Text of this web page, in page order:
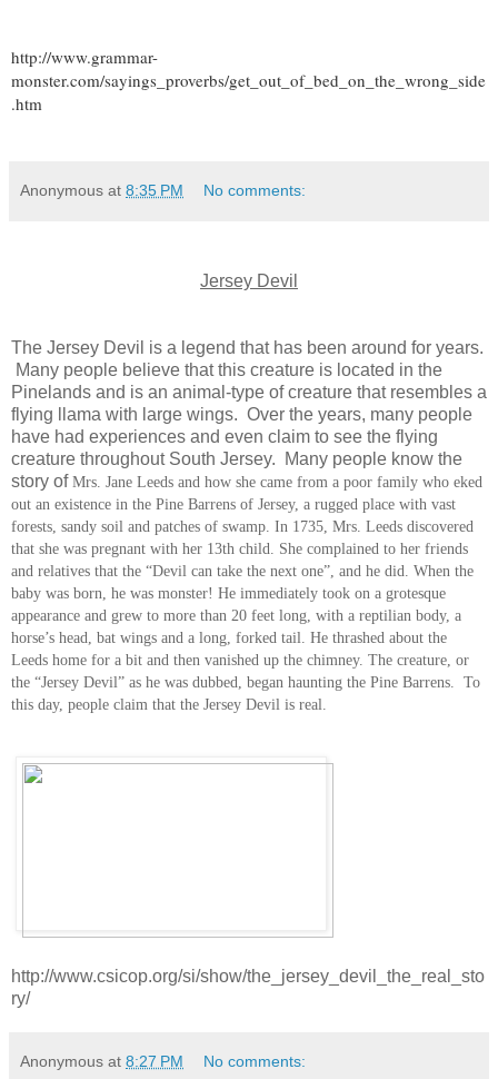
http://www.grammar-
monster.com/sayings_proverbs/get_out_of_bed_on_the_wrong_side
.htm
Anonymous at 8:35 PM No comments:
Jersey Devil
The Jersey Devil is a legend that has been around for years.
Many people believe that this creature is located in the
Pinelands and is an animal-type of creature that resembles a
flying llama with large wings. Over the years, many people
have had experiences and even claim to see the flying
creature throughout South Jersey. Many people know the
story of Mrs. Jane Leeds and how she came from a poor family who eked
out an existence in the Pine Barrens of Jersey, a rugged place with vast
forests, sandy soil and patches of swamp. In 1735, Mrs. Leeds discovered
that she was pregnant with her 13th child. She complained to her friends
and relatives that the “Devil can take the next one”, and he did. When the
baby was born, he was monster! He immediately took on a grotesque
appearance and grew to more than 20 feet long, with a reptilian body, a
horse’s head, bat wings and a long, forked tail. He thrashed about the
Leeds home for a bit and then vanished up the chimney. The creature, or
the “Jersey Devil” as he was dubbed, began haunting the Pine Barrens. To
this day, people claim that the Jersey Devil is real.
http://www.csicop.org/si/show/the_jersey_devil_the_real_sto
ry/
Anonymous at 8:27 PM No comments: